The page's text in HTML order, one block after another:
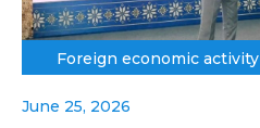
Foreign economic activity
June 25, 2026